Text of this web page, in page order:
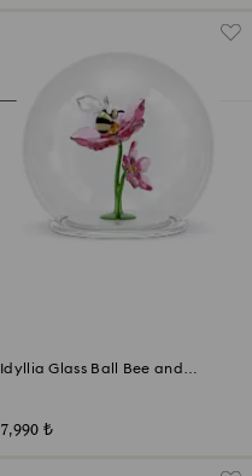
Idyllia Glass Ball Bee and
7,990 ₺